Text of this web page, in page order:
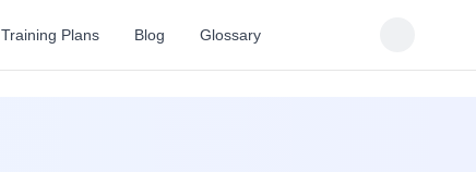
Training Plans Blog Glossary